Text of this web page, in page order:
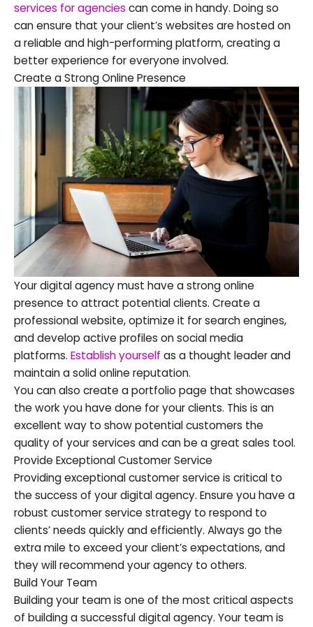
services for agencies can come in handy. Doing so
can ensure that your client’s websites are hosted on
a reliable and high-performing platform, creating a
better experience for everyone involved.
Create a Strong Online Presence
Your digital agency must have a strong online
presence to attract potential clients. Create a
professional website, optimize it for search engines,
and develop active profiles on social media
platforms. Establish yourself as a thought leader and
maintain a solid online reputation.
You can also create a portfolio page that showcases
the work you have done for your clients. This is an
excellent way to show potential customers the
quality of your services and can be a great sales tool.
Provide Exceptional Customer Service
Providing exceptional customer service is critical to
the success of your digital agency. Ensure you have a
robust customer service strategy to respond to
clients’ needs quickly and efficiently. Always go the
extra mile to exceed your client’s expectations, and
they will recommend your agency to others.
Build Your Team
Building your team is one of the most critical aspects
of building a successful digital agency. Your team is